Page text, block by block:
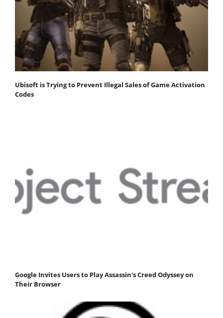
Ubisoft is Trying to Prevent Illegal Sales of Game Activation
Codes
Google Invites Users to Play Assassin's Creed Odyssey on
Their Browser